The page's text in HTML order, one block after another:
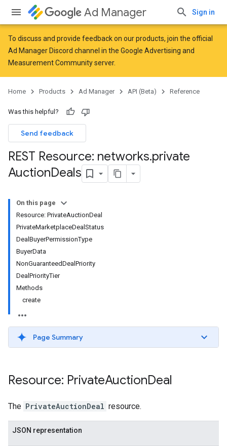
Ad Manager Sign in
To discuss and provide feedback on our products, join the official
Ad Manager Discord channel in the Google Advertising and
Measurement Communityserver.
Home Products Ad Manager API (Beta) Reference
Was this helpful?
Send feedback
REST Resource: networks.private
AuctionDeals
On this page
Resource: PrivateAuctionDeal
PrivateMarketplaceDealStatus
DealBuyerPermissionType
BuyerData
NonGuaranteedDealPriority
DealPriorityTier
Methods
create
Page Summary
Resource: PrivateAuctionDeal
The PrivateAuctionDeal resource.
JSON representation